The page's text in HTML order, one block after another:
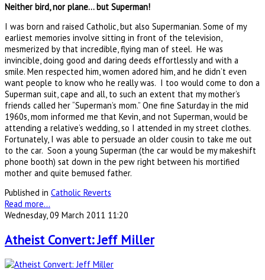
Neither bird, nor plane… but Superman!
I was born and raised Catholic, but also Supermanian. Some of my
earliest memories involve sitting in front of the television,
mesmerized by that incredible, flying man of steel. He was
invincible, doing good and daring deeds effortlessly and with a
smile. Men respected him, women adored him, and he didn’t even
want people to know who he really was. I too would come to don a
Superman suit, cape and all, to such an extent that my mother’s
friends called her “Superman’s mom.” One fine Saturday in the mid
1960s, mom informed me that Kevin, and not Superman, would be
attending a relative’s wedding, so I attended in my street clothes.
Fortunately, I was able to persuade an older cousin to take me out
to the car. Soon a young Superman (the car would be my makeshift
phone booth) sat down in the pew right between his mortified
mother and quite bemused father.
Published in Catholic Reverts
Read more...
Wednesday, 09 March 2011 11:20
Atheist Convert: Jeff Miller